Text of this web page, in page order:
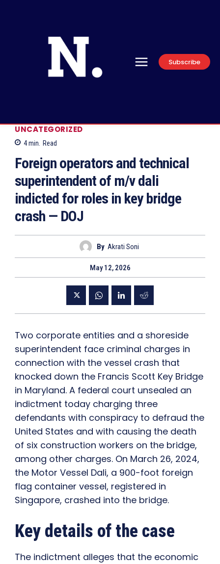
Subscribe
UNCATEGORIZED
4min. Read
Foreign operators and technical
superintendent of m/v dali
indicted for roles in key bridge
crash — DOJ
By Akrati Soni
May 12, 2026
Two corporate entities and a shoreside
superintendent face criminal charges in
connection with the vessel crash that
knocked down the Francis Scott Key Bridge
in Maryland. A federal court unsealed an
indictment today charging three
defendants with conspiracy to defraud the
United States and with causing the death
of six construction workers on the bridge,
among other charges. On March 26, 2024,
the Motor Vessel Dali, a 900-foot foreign
flag container vessel, registered in
Singapore, crashed into the bridge.
Key details of the case
The indictment alleges that the economic